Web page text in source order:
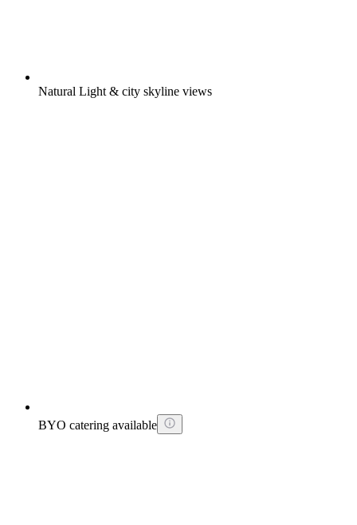
Natural Light & city skyline views
BYO catering available